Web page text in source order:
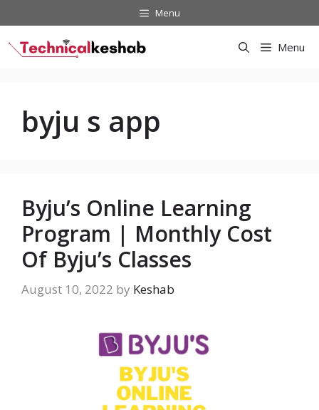
to
content
Menu
Menu
byju s app
Byju’s Online Learning
Program | Monthly Cost
Of Byju’s Classes
August 10, 2022 by Keshab